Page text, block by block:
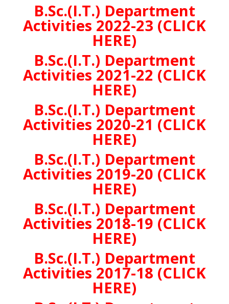
B.Sc.(I.T.) Department
Activities 2022-23 (CLICK
HERE)
B.Sc.(I.T.) Department
Activities 2021-22 (CLICK
HERE)
B.Sc.(I.T.) Department
Activities 2020-21 (CLICK
HERE)
B.Sc.(I.T.) Department
Activities 2019-20 (CLICK
HERE)
B.Sc.(I.T.) Department
Activities 2018-19 (CLICK
HERE)
B.Sc.(I.T.) Department
Activities 2017-18 (CLICK
HERE)